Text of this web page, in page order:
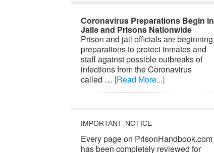
Coronavirus Preparations Begin in
Jails and Prisons Nationwide
Prison and jail officials are beginning
preparations to protect inmates and
staff against possible outbreaks of
infections from the Coronavirus
called … [Read More...]
IMPORTANT NOTICE
Every page on PrisonHandbook.com
has been completely reviewed for